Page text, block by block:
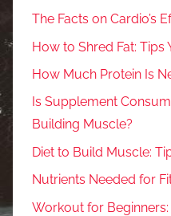
The Facts on Cardio’s
How to Shred Fat:
How Much Protein Is
Is Supplement
Building Muscle?
Diet to Build Muscle:
Nutrients Needed for
Workout for